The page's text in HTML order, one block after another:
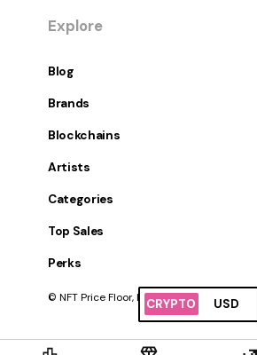
CRYPTO USD
Explore
Blog
Brands
Blockchains
Artists
Categories
Top Sales
Perks
© NFT Price Floor, Inc. All Rights Reserved.